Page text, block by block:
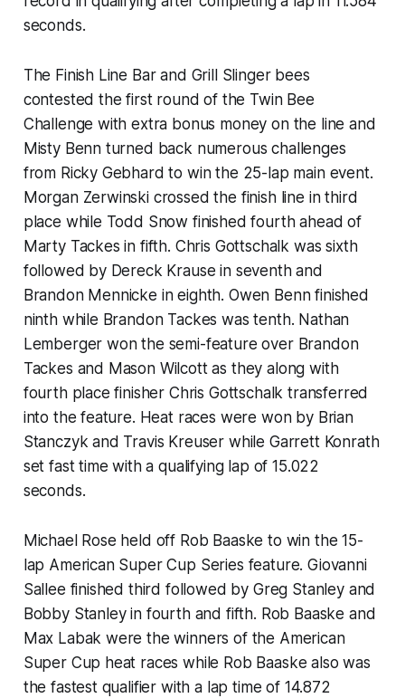
seconds.
The Finish Line Bar and Grill Slinger bees
contested the first round of the Twin Bee
Challenge with extra bonus money on the line and
Misty Benn turned back numerous challenges
from Ricky Gebhard to win the 25-lap main event.
Morgan Zerwinski crossed the finish line in third
place while Todd Snow finished fourth ahead of
Marty Tackes in fifth. Chris Gottschalk was sixth
followed by Dereck Krause in seventh and
Brandon Mennicke in eighth. Owen Benn finished
ninth while Brandon Tackes was tenth. Nathan
Lemberger won the semi-feature over Brandon
Tackes and Mason Wilcott as they along with
fourth place finisher Chris Gottschalk transferred
into the feature. Heat races were won by Brian
Stanczyk and Travis Kreuser while Garrett Konrath
set fast time with a qualifying lap of 15.022
seconds.
Michael Rose held off Rob Baaske to win the 15-
lap American Super Cup Series feature. Giovanni
Sallee finished third followed by Greg Stanley and
Bobby Stanley in fourth and fifth. Rob Baaske and
Max Labak were the winners of the American
Super Cup heat races while Rob Baaske also was
the fastest qualifier with a lap time of 14.872